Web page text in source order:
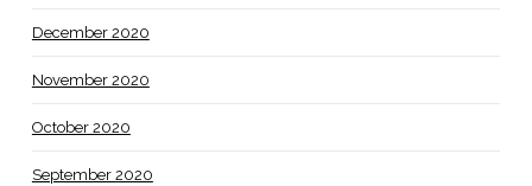
December 2020
November 2020
October 2020
September 2020